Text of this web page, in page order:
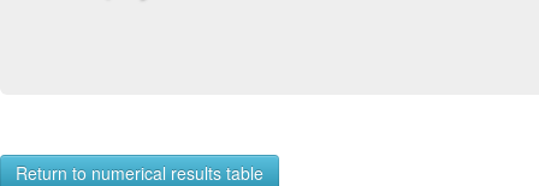
Return to numerical results table